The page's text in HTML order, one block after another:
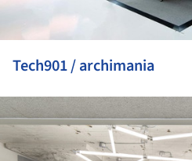
Tech901 / archimania